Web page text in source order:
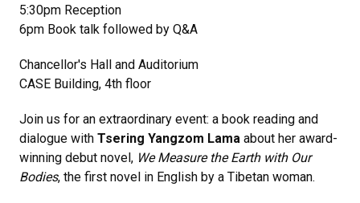
5:30pm Reception
6pm Book talk followed by Q&A
Chancellor's Hall and Auditorium
CASE Building, 4th floor
Join us for an extraordinary event: a book reading and
dialogue with Tsering Yangzom Lama about her award-
winning debut novel, We Measure the Earth with Our
Bodies, the first novel in English by a Tibetan woman.